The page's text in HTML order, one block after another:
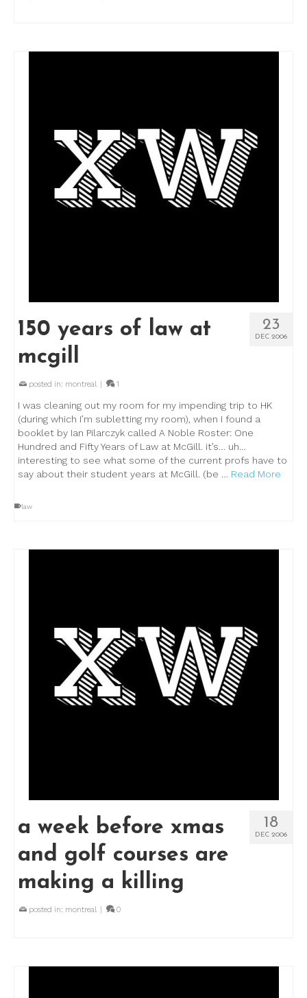
23
DEC 2006
150 years of law at
mcgill
posted in: montreal | 1
I was cleaning out my room for my impending trip to HK
(during which I’m subletting my room), when I found a
booklet by Ian Pilarczyk called A Noble Roster: One
Hundred and Fifty Years of Law at McGill. it’s… uh…
interesting to see what some of the current profs have to
say about their student years at McGill. (be … Read More
law
18
DEC 2006
a week before xmas
and golf courses are
making a killing
posted in: montreal | 0